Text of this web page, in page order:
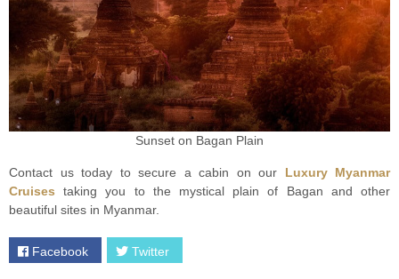
Sunset on Bagan Plain
Contact us today to secure a cabin on our
Luxury Myanmar
Cruises taking you to the mystical plain of Bagan and other
beautiful sites in Myanmar.
Facebook Twitter